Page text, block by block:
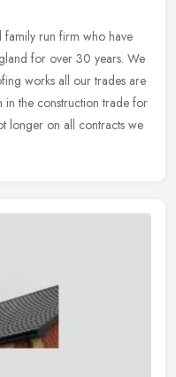
family run firm who have
for over 30 years. We
works all our trades are
in the construction trade for
longer on all contracts we